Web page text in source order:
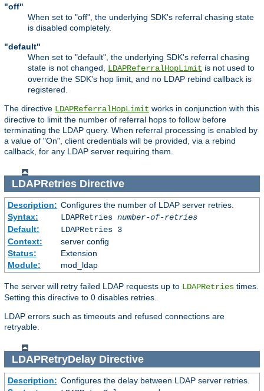
"off"
When set to "off", the underlying SDK's referral chasing state
is disabled completely.
"default"
When set to "default", the underlying SDK's referral chasing
state is not changed, LDAPReferralHopLimit is not used to
override the SDK's hop limit, and no LDAP rebind callback is
registered.
The directive LDAPReferralHopLimit works in conjunction with this
directive to limit the number of referral hops to follow before
terminating the LDAP query. When referral processing is enabled by
a value of "On", client credentials will be provided, via a rebind
callback, for any LDAP server requiring them.
LDAPRetriesDirective
Description: Configures the number of LDAP server retries.
Syntax:
LDAPRetries number-of-retries
Default:
LDAPRetries 3
Context:
server config
Status:
Extension
Module:
mod_ldap
The server will retry failed LDAP requests up to LDAPRetries times.
Setting this directive to 0 disables retries.
LDAP errors such as timeouts and refused connections are
retryable.
LDAPRetryDelayDirective
Description: Configures the delay between LDAP server retries.